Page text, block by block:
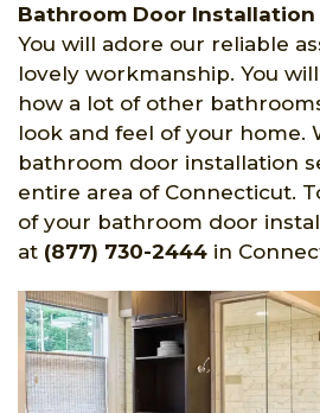
Bathroom Door Installation
You will adore our reliable
lovely workmanship. You
how a lot of other
look and feel of your home.
bathroom door installation
entire area of Connecticut.
of your bathroom door
at (877) 730-2444 in